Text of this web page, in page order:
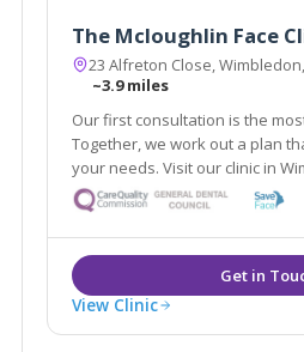
The Mcloughlin Face
23 Alfreton Close,
~3.9 miles
Our first consultation is the
Together, we work out a plan that best suits you and
your needs. Visit our clinic in Wimbledon,
free 30 minute consultation
skincare concerns. Together we will embark on a
journey to a more confident
View Clinic